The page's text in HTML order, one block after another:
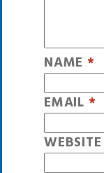
NAME *
EMAIL *
WEBSITE